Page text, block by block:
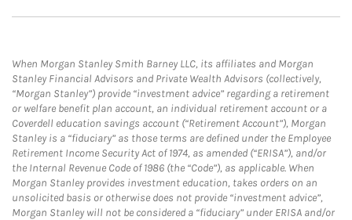
When Morgan Stanley Smith Barney LLC, its affiliates and Morgan
Stanley Financial Advisors and Private Wealth Advisors (collectively,
“Morgan Stanley”) provide “investment advice” regarding a retirement
or welfare benefit plan account, an individual retirement account or a
Coverdell education savings account (“Retirement Account”), Morgan
Stanley is a “fiduciary” as those terms are defined under the Employee
Retirement Income Security Act of 1974, as amended (“ERISA”), and/or
the Internal Revenue Code of 1986 (the “Code”), as applicable. When
Morgan Stanley provides investment education, takes orders on an
unsolicited basis or otherwise does not provide “investment advice”,
Morgan Stanley will not be considered a “fiduciary” under ERISA and/or